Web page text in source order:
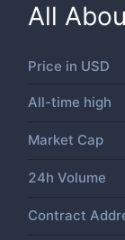
All
Price in USD
All-time high
Market Cap
24h Volume
Contract